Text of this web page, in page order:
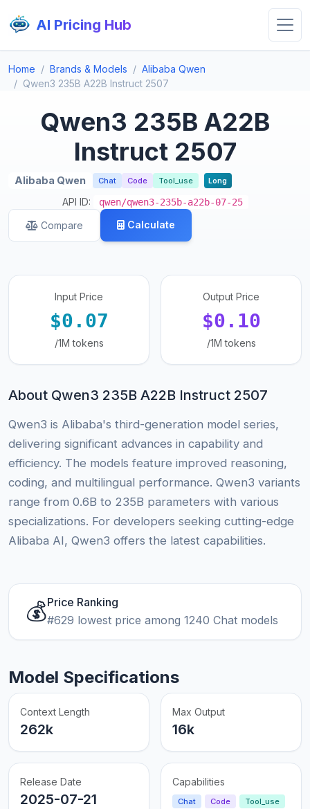
AI Pricing Hub
Home Brands & Models
Alibaba Qwen
Qwen3 235B A22B Instruct 2507
Qwen3 235B A22B
Instruct 2507
Alibaba Qwen Chat Code Tool_use Long
API ID: qwen/qwen3-235b-a22b-07-25
Compare Calculate
Input Price
$0.07
/1M tokens
Output Price
$0.10
/1M tokens
About Qwen3 235B A22B Instruct 2507
Qwen3 is Alibaba's third-generation model series,
delivering significant advances in capability and
efficiency. The models feature improved reasoning,
coding, and multilingual performance. Qwen3 variants
range from 0.6B to 235B parameters with various
specializations. For developers seeking cutting-edge
Alibaba AI, Qwen3 offers the latest capabilities.
💰Price Ranking
#629 lowest price among 1240 Chat models
Model Specifications
Context Length
262k
Max Output
16k
Release Date
2025-07-21
Capabilities
Chat Code Tool_use